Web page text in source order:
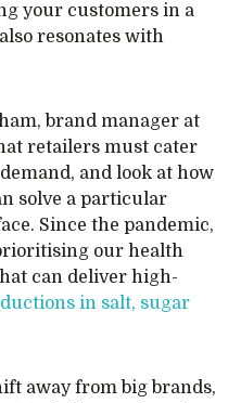
your customers in a
resonates with
brand manager at
retailers must cater
and look at how
solve a particular
Since the pandemic,
our health
can deliver high-
in salt, sugar
away from big brands,